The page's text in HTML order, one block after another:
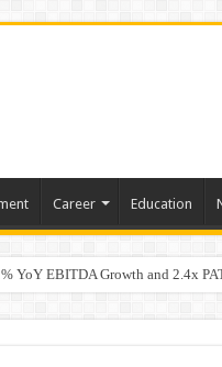
Career Education
YoY EBITDA Growth and 2.4x
Reels Stall at a Few Hundred